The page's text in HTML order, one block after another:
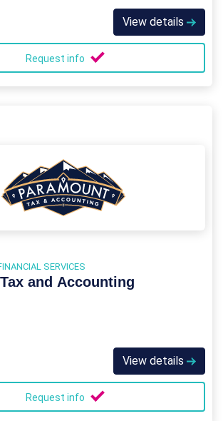
View details
Request info
SERVICES
and Accounting
View details
Request info